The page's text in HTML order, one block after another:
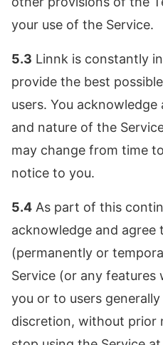
your use of the Service.
5.3 Linnk is constantly
provide the best
users. You
and nature of the
may change from time
notice to you.
5.4 As part of this
acknowledge and agree
(permanently or
Service (or any features
you or to users
discretion, without prior